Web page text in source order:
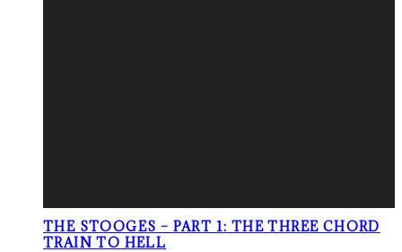
THE STOOGES – PART 1: THE THREE CHORD
TRAIN TO HELL